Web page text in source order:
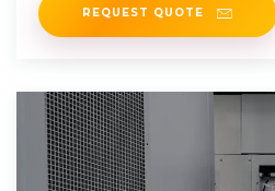
REQUEST QUOTE